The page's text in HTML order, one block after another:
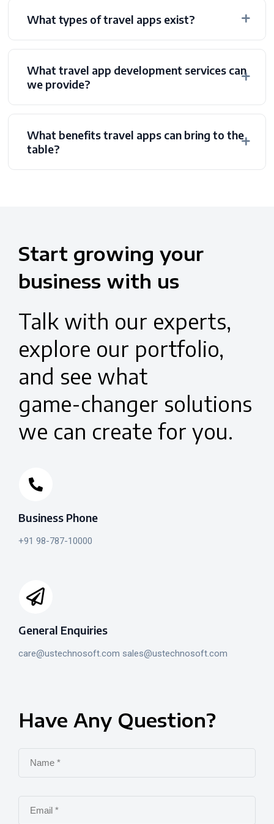
What types of travel apps exist?
What travel app development services can
we provide?
What benefits travel apps can bring to the
table?
Start growing your
business with us
Talk with our experts,
explore our portfolio,
and see what
game-changer solutions
we can create for you.
Business Phone
+91 98-787-10000
General Enquiries
care@ustechnosoft.com sales@ustechnosoft.com
Have Any Question?